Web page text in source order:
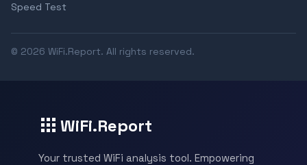
Speed Test
© 2026 WiFi.Report. All rights reserved.
WiFi.Report
Your trusted WiFi analysis tool. Empowering